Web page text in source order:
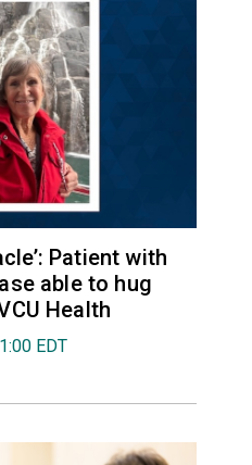
Patient with
able to hug
Health
EDT